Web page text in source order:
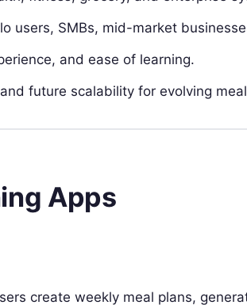
users, SMBs, mid-market
and ease of learning.
future scalability for evolving
Apps
create weekly meal plans,